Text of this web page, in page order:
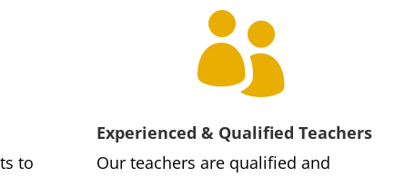
to

Experienced & Qualified Teachers
Our teachers are qualified and